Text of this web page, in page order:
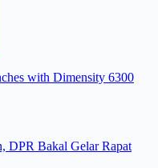
with Dimensity 6300
DPR Bakal Gelar Rapat